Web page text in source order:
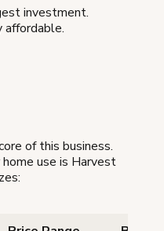
investment.
affordable.
of this business.
use is Harvest